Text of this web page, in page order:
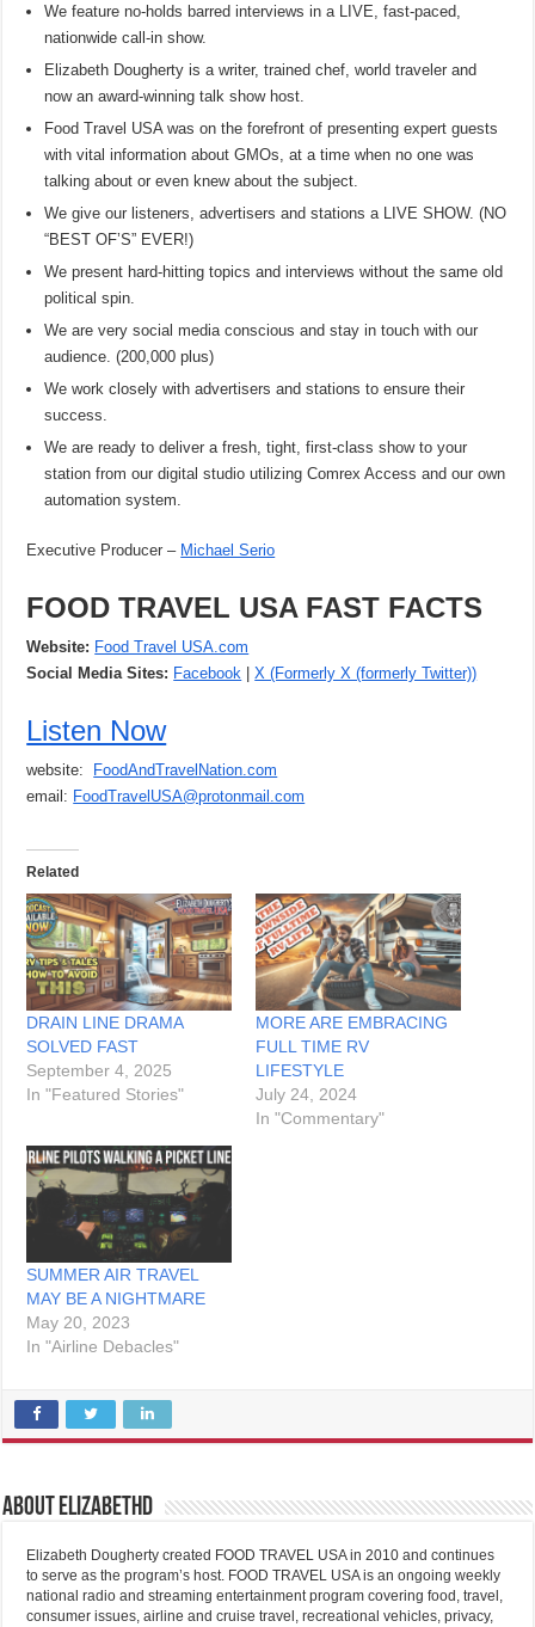
We feature no-holds barred interviews in a LIVE, fast-paced,
nationwide call-in show.
Elizabeth Dougherty is a writer, trained chef, world traveler and
now an award-winning talk show host.
Food Travel USA was on the forefront of presenting expert guests
with vital information about GMOs, at a time when no one was
talking about or even knew about the subject.
We give our listeners, advertisers and stations a LIVE SHOW. (NO
“BEST OF’S” EVER!)
We present hard-hitting topics and interviews without the same old
political spin.
We are very social media conscious and stay in touch with our
audience. (200,000 plus)
We work closely with advertisers and stations to ensure their
success.
We are ready to deliver a fresh, tight, first-class show to your
station from our digital studio utilizing Comrex Access and our own
automation system.
Executive Producer – Michael Serio
FOOD TRAVEL USA FAST FACTS
Website: Food Travel USA.com
Social Media Sites: Facebook |X (Formerly X (formerly Twitter))
Listen Now
website:
FoodAndTravelNation.com
email: FoodTravelUSA@protonmail.com
Related
DRAIN LINE DRAMA
SOLVED FAST
September 4, 2025
In "Featured Stories"
MORE ARE EMBRACING
FULL TIME RV
LIFESTYLE
July 24, 2024
In "Commentary"
SUMMER AIR TRAVEL
MAY BE A NIGHTMARE
May 20, 2023
In "Airline Debacles"
About elizabethd
Elizabeth Dougherty created FOOD TRAVEL USA in 2010 and continues
to serve as the program’s host. FOOD TRAVEL USA is an ongoing weekly
national radio and streaming entertainment program covering food, travel,
consumer issues, airline and cruise travel, recreational vehicles, privacy,